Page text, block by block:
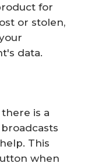
for
or stolen,
data.
is a
This
when